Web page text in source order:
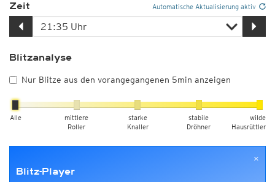
Zeit Automatische Aktualisierung aktiv
Blitzanalyse
Nur Blitze aus den vorangegangenen 5min anzeigen
Alle
mittlere
Roller
starke
Knaller
stabile
Dröhner
wilde
Hausrüttler
×
Blitz-Player